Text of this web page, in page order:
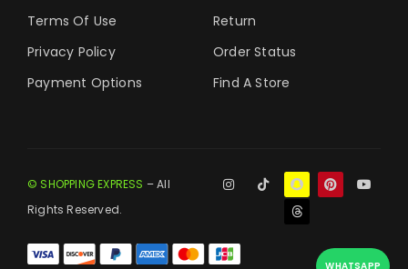
Terms Of Use
Privacy Policy
Payment Options
Return
Order Status
Find A Store
© SHOPPING EXPRESS – All
Rights Reserved.
WHATSAPP